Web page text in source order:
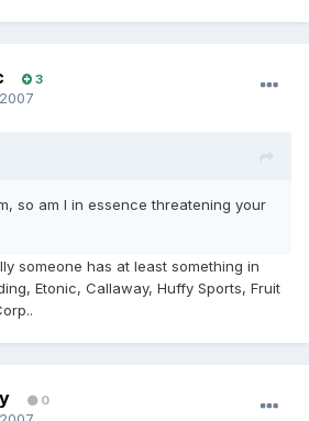
3
so am I in essence threatening your
someone has at least something in
Etonic, Callaway, Huffy Sports, Fruit
0